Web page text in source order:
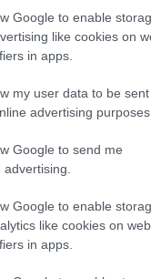
Google to enable
like cookies on
in apps.
my user data to be
advertising purposes.
Google to send me
Google to enable
like cookies on
in apps.